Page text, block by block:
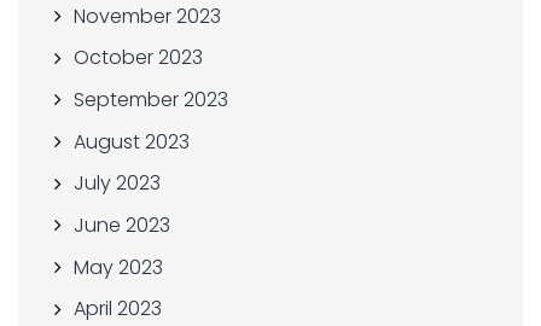
November 2023
October 2023
September 2023
August 2023
July 2023
June 2023
May 2023
April 2023